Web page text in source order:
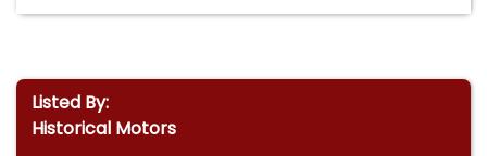
Listed By:
Historical Motors